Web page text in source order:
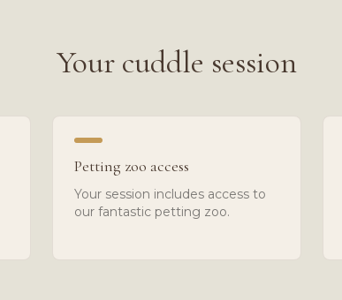
Your cuddle session
Petting zoo access
Your session includes access to
our fantastic petting zoo.